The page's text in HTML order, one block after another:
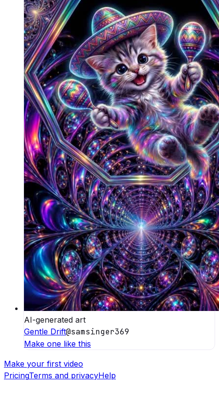
AI-generated art
Gentle Drift@samsinger369
Make one like this
Make your first video
PricingTerms and privacyHelp